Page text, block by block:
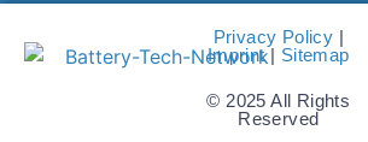
Privacy Policy |
Imprint| Sitemap
© 2025 All Rights
Reserved